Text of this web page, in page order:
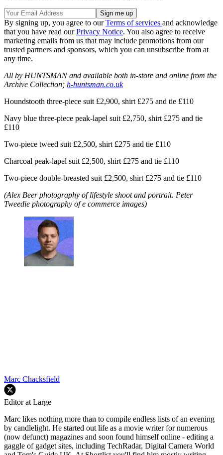
By signing up, you agree to ourTerms of services and acknowledge
that you have read ourPrivacy Notice. You also agree to receive
marketing emails from us that may include promotions from our
trusted partners and sponsors, which you can unsubscribe from at
any time.
All by HUNTSMAN and available both in-store and online from the
Archive Collection; h-huntsman.co.uk
Houndstooth three-piece suit £2,900, shirt £275 and tie £110
Navy blue three-piece peak-lapel suit £2,750, shirt £275 and tie
£110
Two-piece tweed suit £2,500, shirt £275 and tie £110
Charcoal peak-lapel suit £2,500, shirt £275 and tie £110
Two-piece double-breasted suit £2,500, shirt £275 and tie £110
(Alex Beer photography of lifestyle shoot and portrait. Peter
Tweedie photography of e commerce images)
Marc Chacksfield
Editor at Large
Marc likes nothing more than to compile endless lists of an evening
by candlelight. He started out life as a movie writer for numerous
(now defunct) magazines and soon found himself online - editing a
gaggle of gadget sites, including TechRadar, Digital Camera World